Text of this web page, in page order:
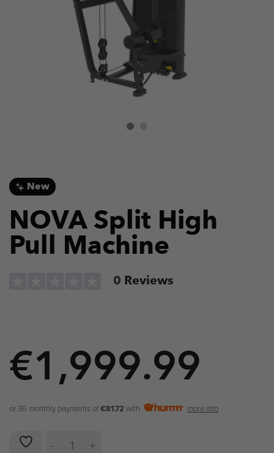
New
NOVA Split High
Pull Machine
0 Reviews
€1,999.99
or 36 monthly payments of€81.72 with more info
NOVA Split High Pull Machine quantity